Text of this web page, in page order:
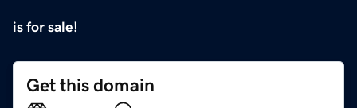
is for sale!
Get this domain